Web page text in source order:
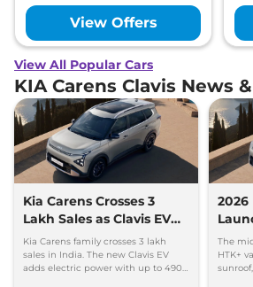
View Offers
View All Popular Cars
KIA Carens Clavis News
Kia Carens Crosses 3
Lakh Sales as Clavis EV
Gains Momentum
Kia Carens family crosses 3 lakh
sales in India. The new Clavis EV
adds electric power with up to 490
2026
and
The
HTK+